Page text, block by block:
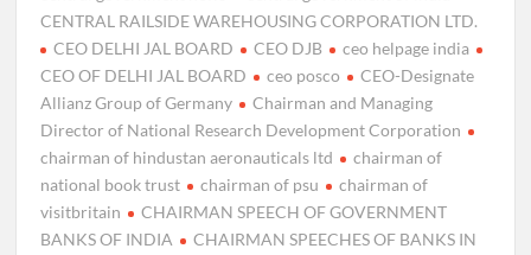
CENTRAL RAILSIDE WAREHOUSING CORPORATION LTD.
CEO DELHI JAL BOARD
CEO DJB
ceo helpage india
CEO OF DELHI JAL BOARD
ceo posco
CEO-Designate
Allianz Group of Germany
Chairman and Managing
Director of National Research Development Corporation
chairman of hindustan aeronauticals ltd
chairman of
national book trust
chairman of psu
chairman of
visitbritain
CHAIRMAN SPEECH OF GOVERNMENT
BANKS OF INDIA
CHAIRMAN SPEECHES OF BANKS IN